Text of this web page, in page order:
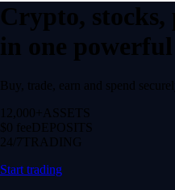
Crypto, stocks,
in one
Buy, trade, earn and spend
12,000+ ASSETS
$0 feeDEPOSITS
24/7 TRADING
Start trading